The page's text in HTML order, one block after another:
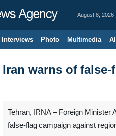
August 8, 2026
Interviews Photo Multimedia
Iran warns of
Tehran, IRNA – Foreign Minister
false-flag campaign against